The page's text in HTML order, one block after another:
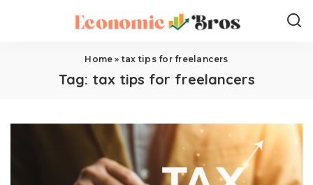
Home » tax tips for freelancers
Tag: tax tips for freelancers